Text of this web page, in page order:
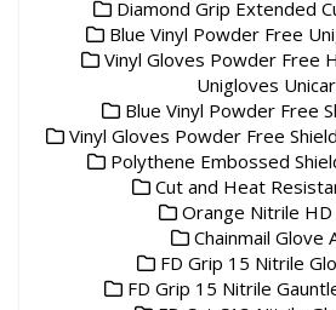
Diamond Grip Extended
Blue Vinyl Powder Free
Vinyl Gloves Powder Free
Unigloves
Blue Vinyl Powder Free
Vinyl Gloves Powder Free
Polythene Embossed
Cut and Heat
Orange Nitrile HD
Chainmail Glove
FD Grip 15 Nitrile
FD Grip 15 Nitrile